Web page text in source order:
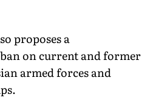
proposes a
on current and former
armed forces and